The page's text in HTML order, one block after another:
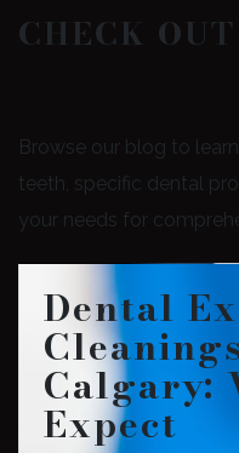
CHECK
Browse our blog to
teeth, specific dental
your needs for
Dental
Calgary:
Expect